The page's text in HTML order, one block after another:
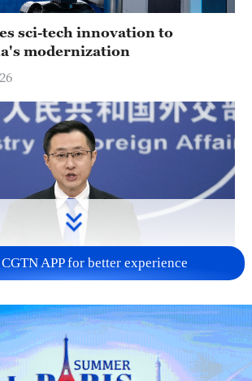
sci-tech innovation to
modernization
to reflect on history, stop
APP for better experience